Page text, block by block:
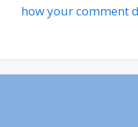
how your comment